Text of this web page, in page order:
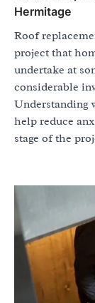
Hermitage
Roof
project that
undertake at
considerable
Understanding
help reduce
stage of the